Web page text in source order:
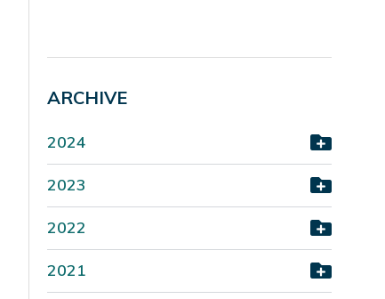
ARCHIVE
2024
2023
2022
2021